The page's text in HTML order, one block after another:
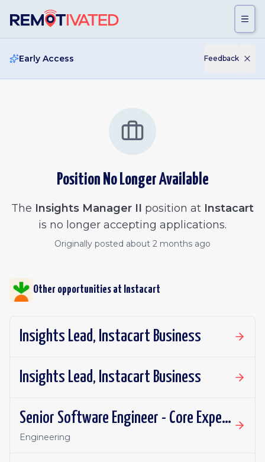
Early Access Feedback
Position No Longer Available
The Insights Manager II position at Instacart
is no longer accepting applications.
Originally posted about 2 months ago
Other opportunities at Instacart
Insights Lead, Instacart Business
Insights Lead, Instacart Business
Senior Software Engineer - Core Experience, Growth
Engineering